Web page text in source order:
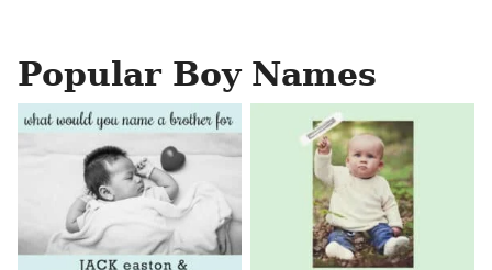
Popular Boy Names